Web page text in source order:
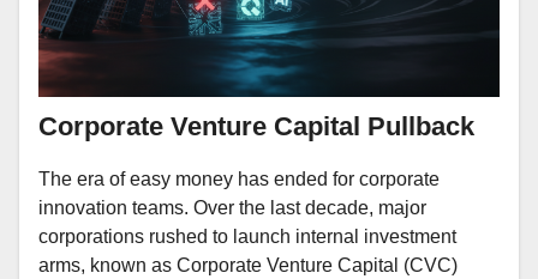
Corporate Venture Capital Pullback
The era of easy money has ended for corporate
innovation teams. Over the last decade, major
corporations rushed to launch internal investment
arms, known as Corporate Venture Capital (CVC)